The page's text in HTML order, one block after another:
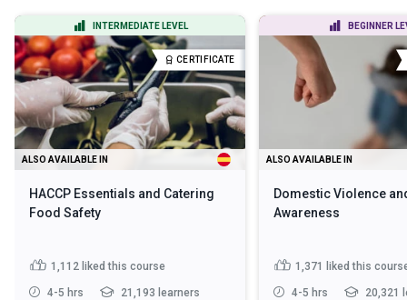
INTERMEDIATE LEVEL
CERTIFICATE
ALSO AVAILABLE IN
HACCP Essentials and Catering
Food Safety
1,112 liked this course
4-5 hrs 21,193 learners
BEGINNER
ALSO AVAILABLE IN
Domestic Violence
Awareness
1,371 liked this
4-5 hrs 20,321